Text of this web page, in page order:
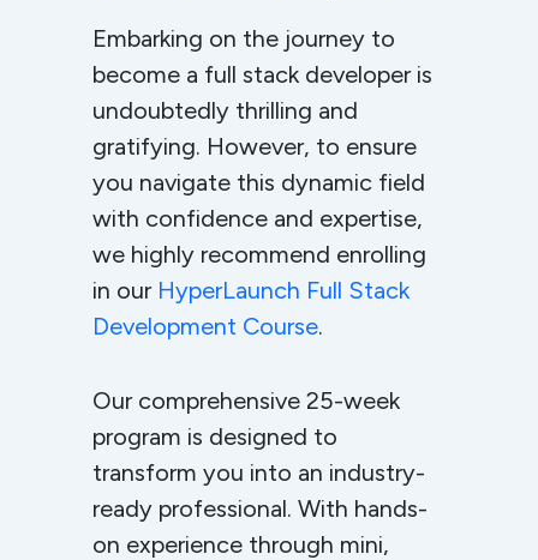
Embarking on the journey to
become a full stack developer is
undoubtedly thrilling and
gratifying. However, to ensure
you navigate this dynamic field
with confidence and expertise,
we highly recommend enrolling
in our HyperLaunch Full Stack
Development Course.
Our comprehensive 25-week
program is designed to
transform you into an industry-
ready professional. With hands-
on experience through mini,